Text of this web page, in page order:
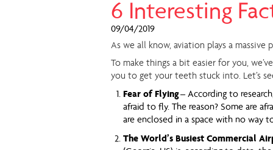
6 Interesting
09/04/2019
As we all know, aviation plays a
To make things a bit easier for you,
you to get your teeth stuck into. Let’s
Fear of Flying– According to
afraid to fly. The reason? Some are
are enclosed in a space with no way
The World’s Busiest Commercial